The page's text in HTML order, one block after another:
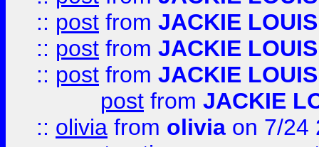
:: post from JACKIE LOUIS
:: post from JACKIE LOUIS
:: post from JACKIE LOUIS
post from JACKIE
:: olivia from olivia on 7/24